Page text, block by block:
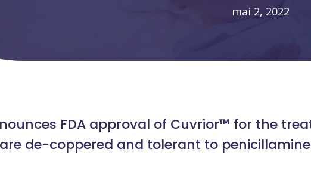
mai 2, 2022
FDA approval of Cuvrior™ for the
de-coppered and tolerant to